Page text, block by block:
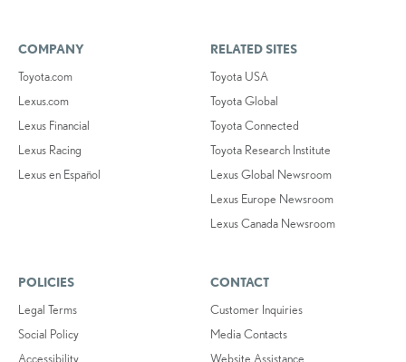
COMPANY
Toyota.com
Lexus.com
Lexus Financial
Lexus Racing
Lexus en Español
RELATED SITES
Toyota USA
Toyota Global
Toyota Connected
Toyota Research Institute
Lexus Global Newsroom
Lexus Europe Newsroom
Lexus Canada Newsroom
POLICIES
Legal Terms
Social Policy
Accessibility
CONTACT
Customer Inquiries
Media Contacts
Website Assistance